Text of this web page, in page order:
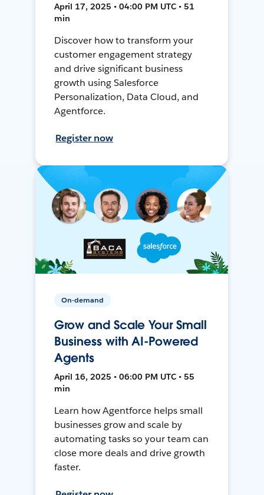
April 17, 2025 • 04:00 PM UTC • 51
min
Discover how to transform your
customer engagement strategy
and drive significant business
growth using Salesforce
Personalization, Data Cloud, and
Agentforce.
Register now
On-demand
Grow and Scale Your Small
Business with AI-Powered
Agents
April 16, 2025 • 06:00 PM UTC • 55
min
Learn how Agentforce helps small
businesses grow and scale by
automating tasks so your team can
close more deals and drive growth
faster.